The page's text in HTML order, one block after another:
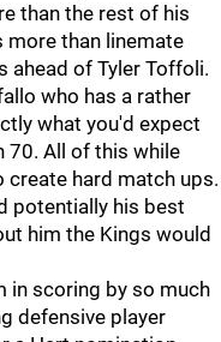
than the rest of his
more than linemate
ahead of Tyler Toffoli.
who has a rather
what you'd expect
70. All of this while
create hard match ups.
potentially his best
him the Kings would
in scoring by so much
defensive player